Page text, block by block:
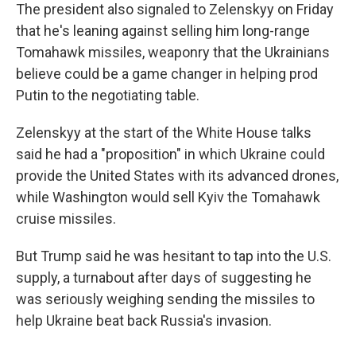
The president also signaled to Zelenskyy on Friday
that he's leaning against selling him long-range
Tomahawk missiles, weaponry that the Ukrainians
believe could be a game changer in helping prod
Putin to the negotiating table.
Zelenskyy at the start of the White House talks
said he had a "proposition" in which Ukraine could
provide the United States with its advanced drones,
while Washington would sell Kyiv the Tomahawk
cruise missiles.
But Trump said he was hesitant to tap into the U.S.
supply, a turnabout after days of suggesting he
was seriously weighing sending the missiles to
help Ukraine beat back Russia's invasion.